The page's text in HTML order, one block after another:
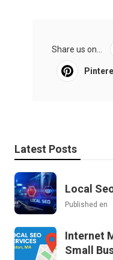
Share us on...
Latest Posts
Local
Published en
Internet
Small